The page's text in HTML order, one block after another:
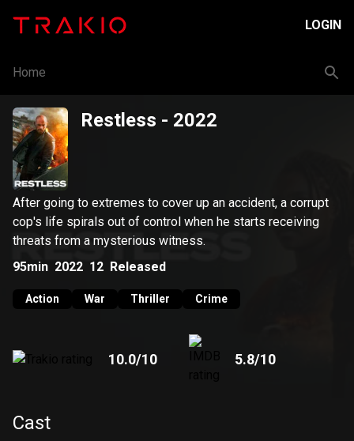
LOGIN
Home
Restless - 2022
After going to extremes to cover up an accident, a corrupt
cop's life spirals out of control when he starts receiving
threats from a mysterious witness.
95min 2022 12 Released
Action War Thriller Crime
10.0/10 5.8/10
Cast